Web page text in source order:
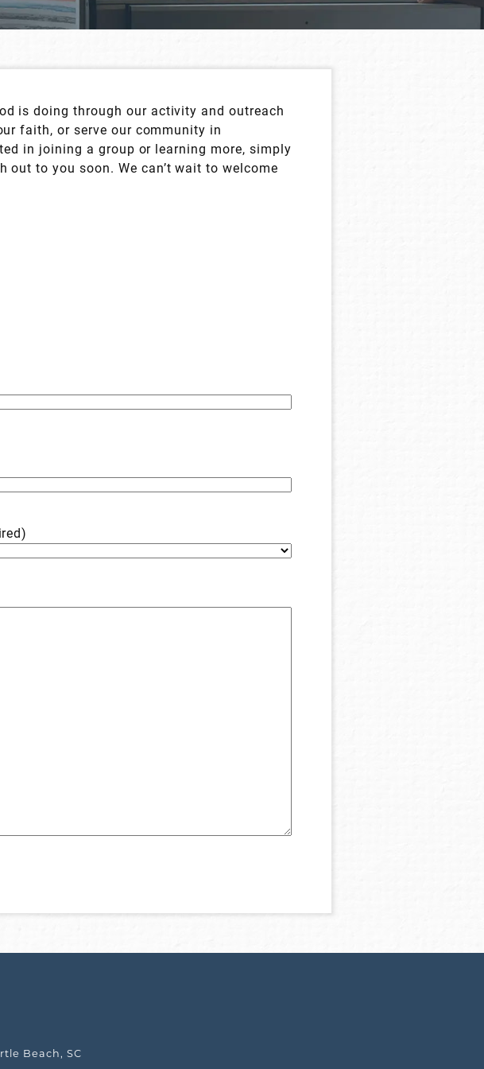
is doing through our activity and outreach
faith, or serve our community in
in joining a group or learning more, simply
to you soon. We can’t wait to welcome
Beach, SC